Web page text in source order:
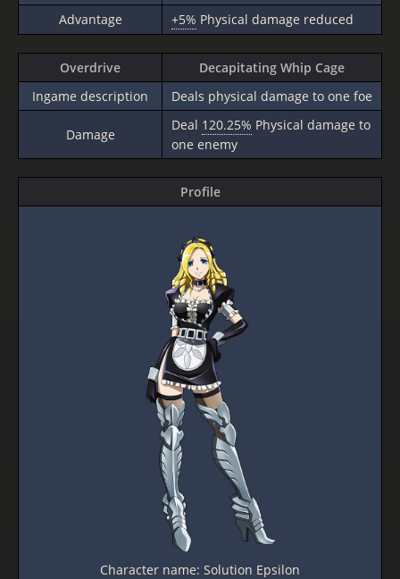
Advantage
+5% Physical damage reduced
Overdrive
Decapitating Whip Cage
Ingame description
Deals physical damage to one foe
Damage
Deal 120.25% Physical damage to
one enemy
Profile
Character name: Solution Epsilon